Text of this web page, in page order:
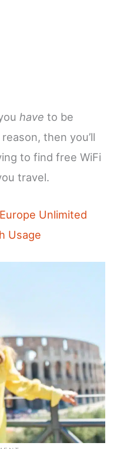
have to be
then you’ll
to find free WiFi
travel.
Unlimited
Usage